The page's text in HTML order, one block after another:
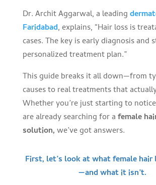
Dr. Archit Aggarwal, a leading
Faridabad, explains, “Hair loss is
cases. The key is early diagnosis and
personalized treatment plan.”
This guide breaks it all down—from
causes to real treatments that
Whether you’re just starting to
are already searching for afemale
solution,we’ve got answers.
First, let’s look at what female
—and what it isn’t.